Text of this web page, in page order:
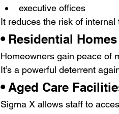
executive offices
It reduces the risk of
• Residential Homes
Homeowners gain peace of
It’s a powerful deterrent
• Aged Care
Sigma X allows staff to